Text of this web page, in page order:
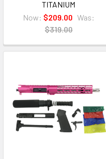
TITANIUM
Now: $209.00 Was:
$319.00